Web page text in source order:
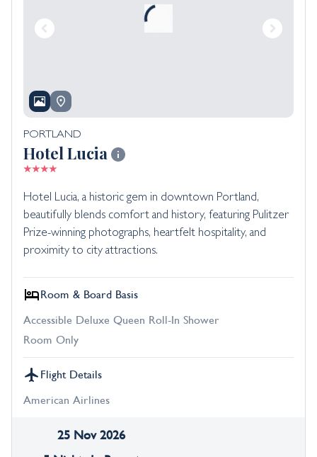
PORTLAND
Hotel Lucia
Hotel Lucia, a historic gem in downtown Portland,
beautifully blends comfort and history, featuring Pulitzer
Prize-winning photographs, heartfelt hospitality, and
proximity to city attractions.
Room & Board Basis
Accessible Deluxe Queen Roll-In Shower
Room Only
Flight Details
American Airlines
25 Nov 2026